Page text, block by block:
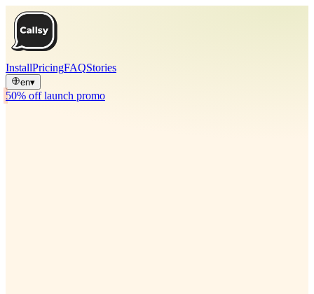
InstallPricingFAQStories
en▾
50% off launch promo